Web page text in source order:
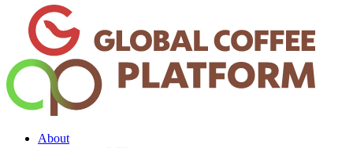
About